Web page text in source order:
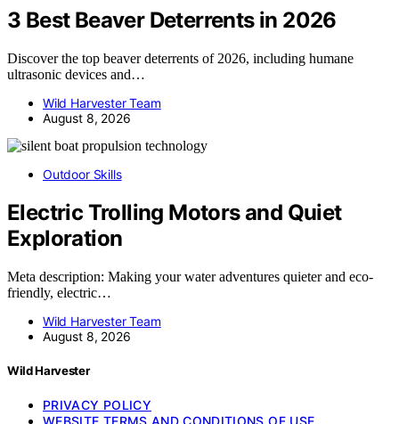
3 Best Beaver Deterrents in 2026
Discover the top beaver deterrents of 2026, including humane
ultrasonic devices and…
Wild Harvester Team
August 8, 2026
Outdoor Skills
Electric Trolling Motors and Quiet
Exploration
Meta description: Making your water adventures quieter and eco-
friendly, electric…
Wild Harvester Team
August 8, 2026
Wild Harvester
PRIVACY POLICY